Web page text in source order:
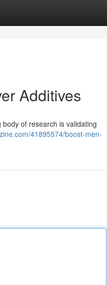
Additives
of research is validating
41895574/boost-men-